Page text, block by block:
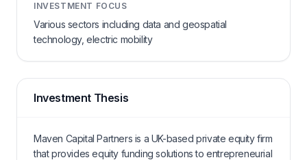
INVESTMENT FOCUS
Various sectors including data and geospatial
technology, electric mobility
Investment Thesis
Maven Capital Partners is a UK-based private equity firm
that provides equity funding solutions to entrepreneurial